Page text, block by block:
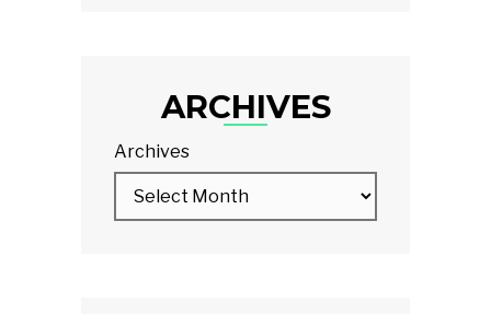
ARCHIVES
Archives